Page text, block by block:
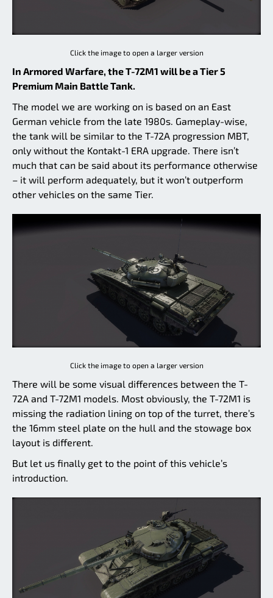
Click the image to open a larger version
In Armored Warfare, the T-72M1 will be a Tier 5
Premium Main Battle Tank.
The model we are working on is based on an East
German vehicle from the late 1980s. Gameplay-wise,
the tank will be similar to the T-72A progression MBT,
only without the Kontakt-1 ERA upgrade. There isn’t
much that can be said about its performance otherwise
– it will perform adequately, but it won’t outperform
other vehicles on the same Tier.
Click the image to open a larger version
There will be some visual differences between the T-
72A and T-72M1 models. Most obviously, the T-72M1 is
missing the radiation lining on top of the turret, there’s
the 16mm steel plate on the hull and the stowage box
layout is different.
But let us finally get to the point of this vehicle’s
introduction.